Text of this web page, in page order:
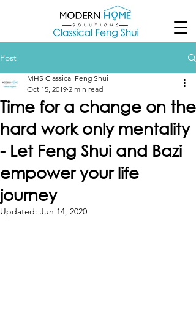
Post
Time for a change on the
hard work only mentality
- Let Feng Shui and Bazi
empower your life
journey
MHS Classical Feng Shui
Oct 15, 2019 2 min read
Updated: Jun 14, 2020